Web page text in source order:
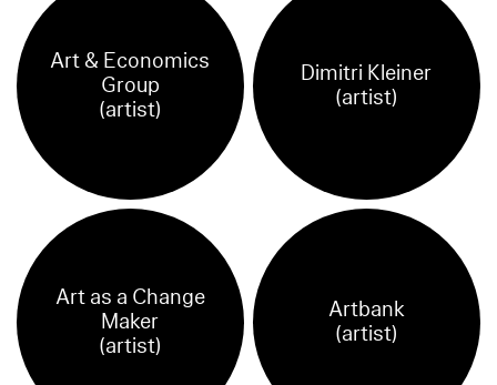
Art & Economics
Group
(artist)
Dimitri Kleiner
(artist)
Art as a Change
Maker
(artist)
Artbank
(artist)